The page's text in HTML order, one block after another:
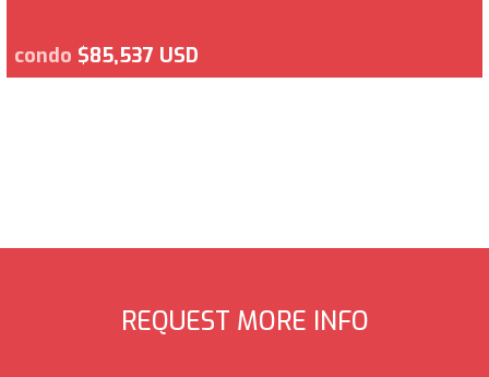
condo $85,537 USD
REQUEST MORE INFO